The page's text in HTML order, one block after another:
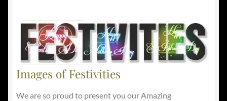
Images of Festivities
We are so proud to present you our Amazing